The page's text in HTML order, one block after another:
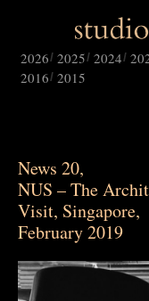
2026 2025 2024
2016 2015
News 20,
NUS – The
Visit, Singapore,
February 2019